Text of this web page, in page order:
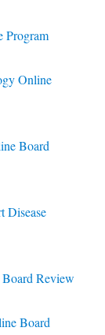
Program
Online
Board
Disease
Review
Board